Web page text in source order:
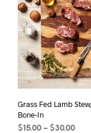
Grass Fed Lamb Stew,
Bone-In
$15.00 – $30.00Price